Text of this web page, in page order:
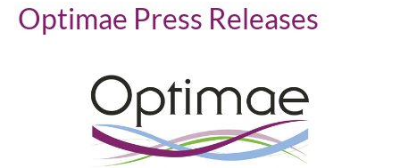
Optimae Press Releases